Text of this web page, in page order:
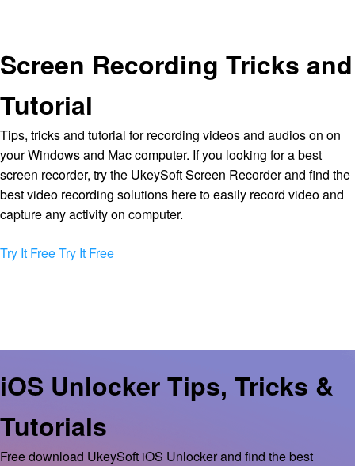
Screen Recording Tricks and
Tutorial
Tips, tricks and tutorial for recording videos and audios on on
your Windows and Mac computer. If you looking for a best
screen recorder, try the UkeySoft Screen Recorder and find the
best video recording solutions here to easily record video and
capture any activity on computer.
Try It FreeTry It Free
iOS Unlocker Tips, Tricks &
Tutorials
Free download UkeySoft iOS Unlocker and find the best